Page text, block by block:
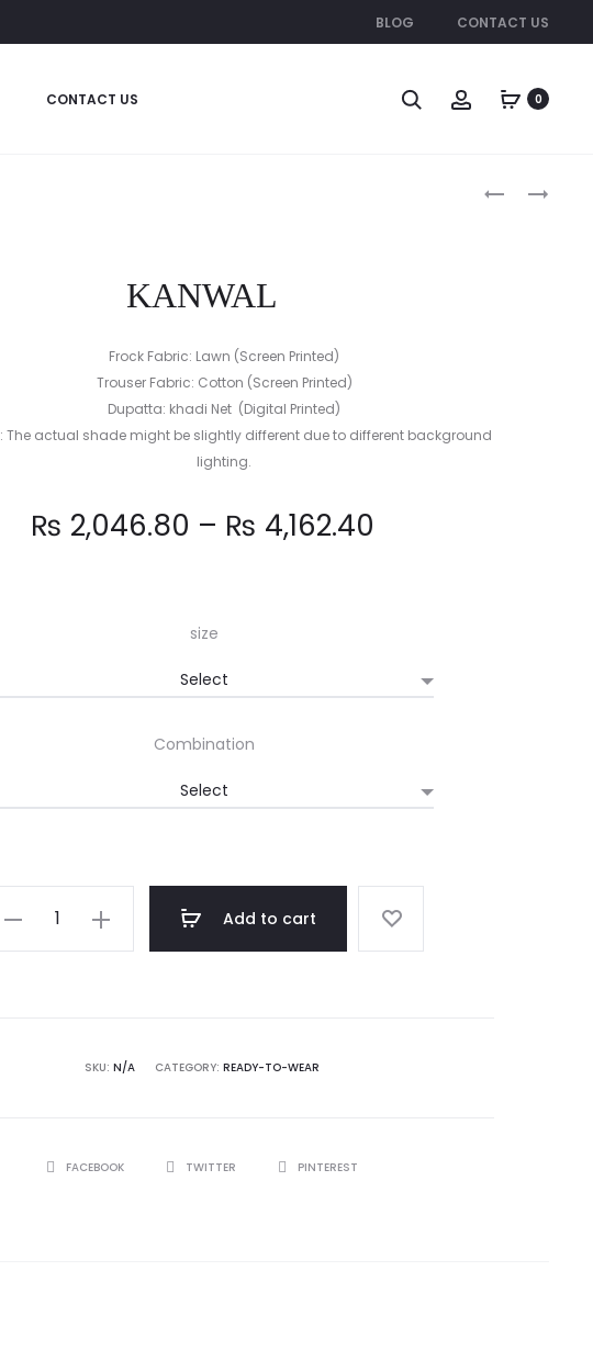
BLOG CONTACT US
CONTACT US 0
AQEEQ
NAFEESA
KANWAL
Frock Fabric: Lawn (Screen Printed)
Trouser Fabric: Cotton (Screen Printed)
Dupatta: khadi Net (Digital Printed)
: The actual shade might be slightly different due to different background
lighting.
₨ 2,046.80 – ₨ 4,162.40
through
size
Combination
KANWAL
Add to cart
SKU: N/A CATEGORY: READY-TO-WEAR
SHAREFACEBOOK TWITTER PINTEREST